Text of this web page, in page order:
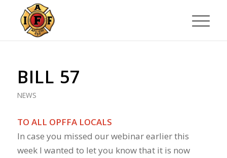
BILL 57
NEWS
TO ALL OPFFA LOCALS
In case you missed our webinar earlier this
week I wanted to let you know that it is now